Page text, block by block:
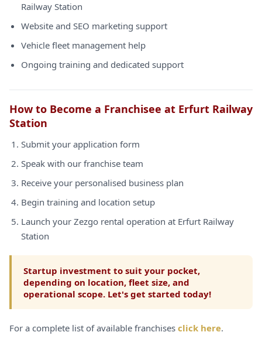
Railway Station
Website and SEO marketing support
Vehicle fleet management help
Ongoing training and dedicated support
How to Become a Franchisee at Erfurt Railway
Station
Submit your application form
Speak with our franchise team
Receive your personalised business plan
Begin training and location setup
Launch your Zezgo rental operation at Erfurt Railway
Station
Startup investment to suit your pocket,
depending on location, fleet size, and
operational scope. Let's get started today!
For a complete list of available franchises click here.